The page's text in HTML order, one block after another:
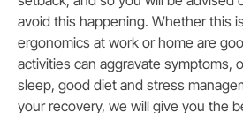
avoid this happening. Whether this
ergonomics at work or home are
activities can aggravate symptoms,
sleep, good diet and stress
your recovery, we will give you the